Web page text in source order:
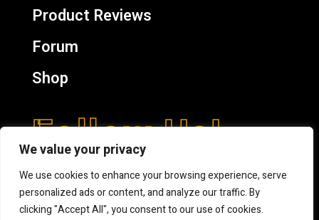
We value your privacy
We use cookies to enhance your browsing experience, serve
personalized ads or content, and analyze our traffic. By
clicking "Accept All", you consent to our use of cookies.
Product Reviews
Forum
Shop
Follow Us!